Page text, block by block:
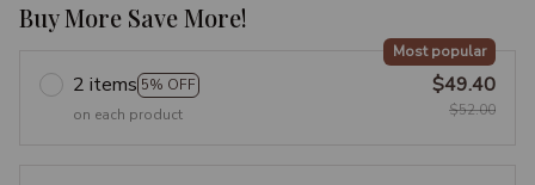
Buy More Save More!
2 items 5% OFF
Most popular
on each product
$49.40
$52.00